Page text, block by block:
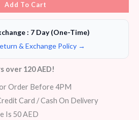
Add To Cart
: 7 Day (One-Time)
& Exchange Policy →
over 120 AED!
Order Before 4PM
Card / Cash On Delivery
Is 50 AED